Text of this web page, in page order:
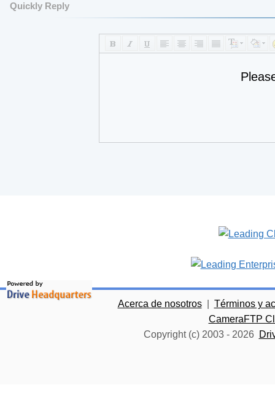
Quickly Reply
Acerca de nosotros
Términos y
CameraFTP
Copyright (c) 2003 - 2026